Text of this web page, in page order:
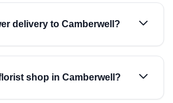
delivery to Camberwell?
shop in Camberwell?